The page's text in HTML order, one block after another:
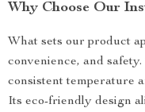
Why Choose Our
What sets our product
convenience, and
consistent temperature
Its eco-friendly design